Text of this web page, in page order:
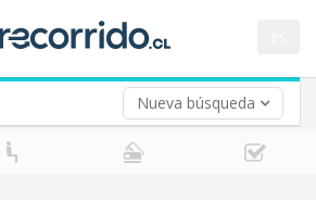
Nueva búsqueda
trip (opt)